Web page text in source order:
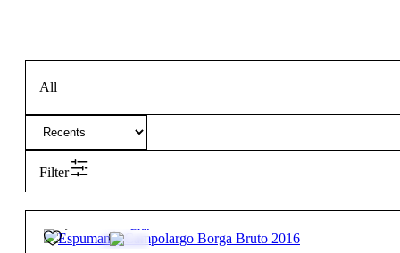
All
Filter
25,95€ Brut